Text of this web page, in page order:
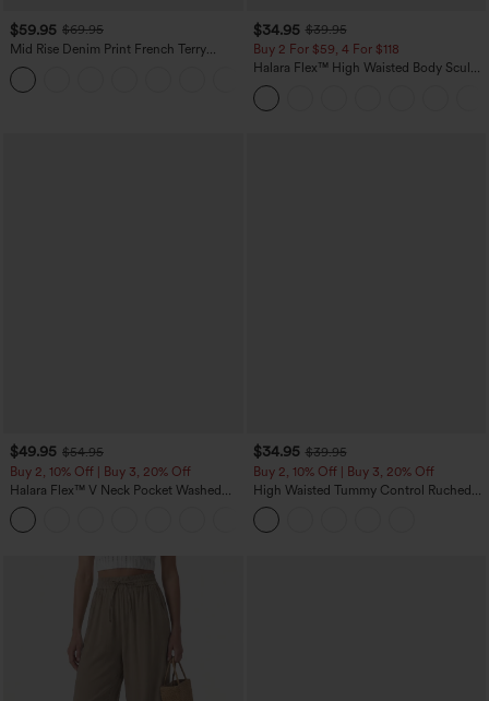
$59.95 $69.95
Mid Rise Denim Print French Terry
Casual Sweatpants Jeans with Pockets
$34.95 $39.95
Buy 2 For $59, 4 For $118
Halara Flex™ High Waisted Body Sculpt
Waist-Slimming Pocket Wide Leg Micro
Waffle Work Pants
$49.95 $54.95
Buy 2, 10% Off | Buy 3, 20% Off
Halara Flex™ V Neck Pocket Washed
Denim Casual Overalls
$34.95 $39.95
Buy 2, 10% Off | Buy 3, 20% Off
High Waisted Tummy Control Ruched
Curved Hem 2-in-1 Fleece PU Midi
Casual Skirt